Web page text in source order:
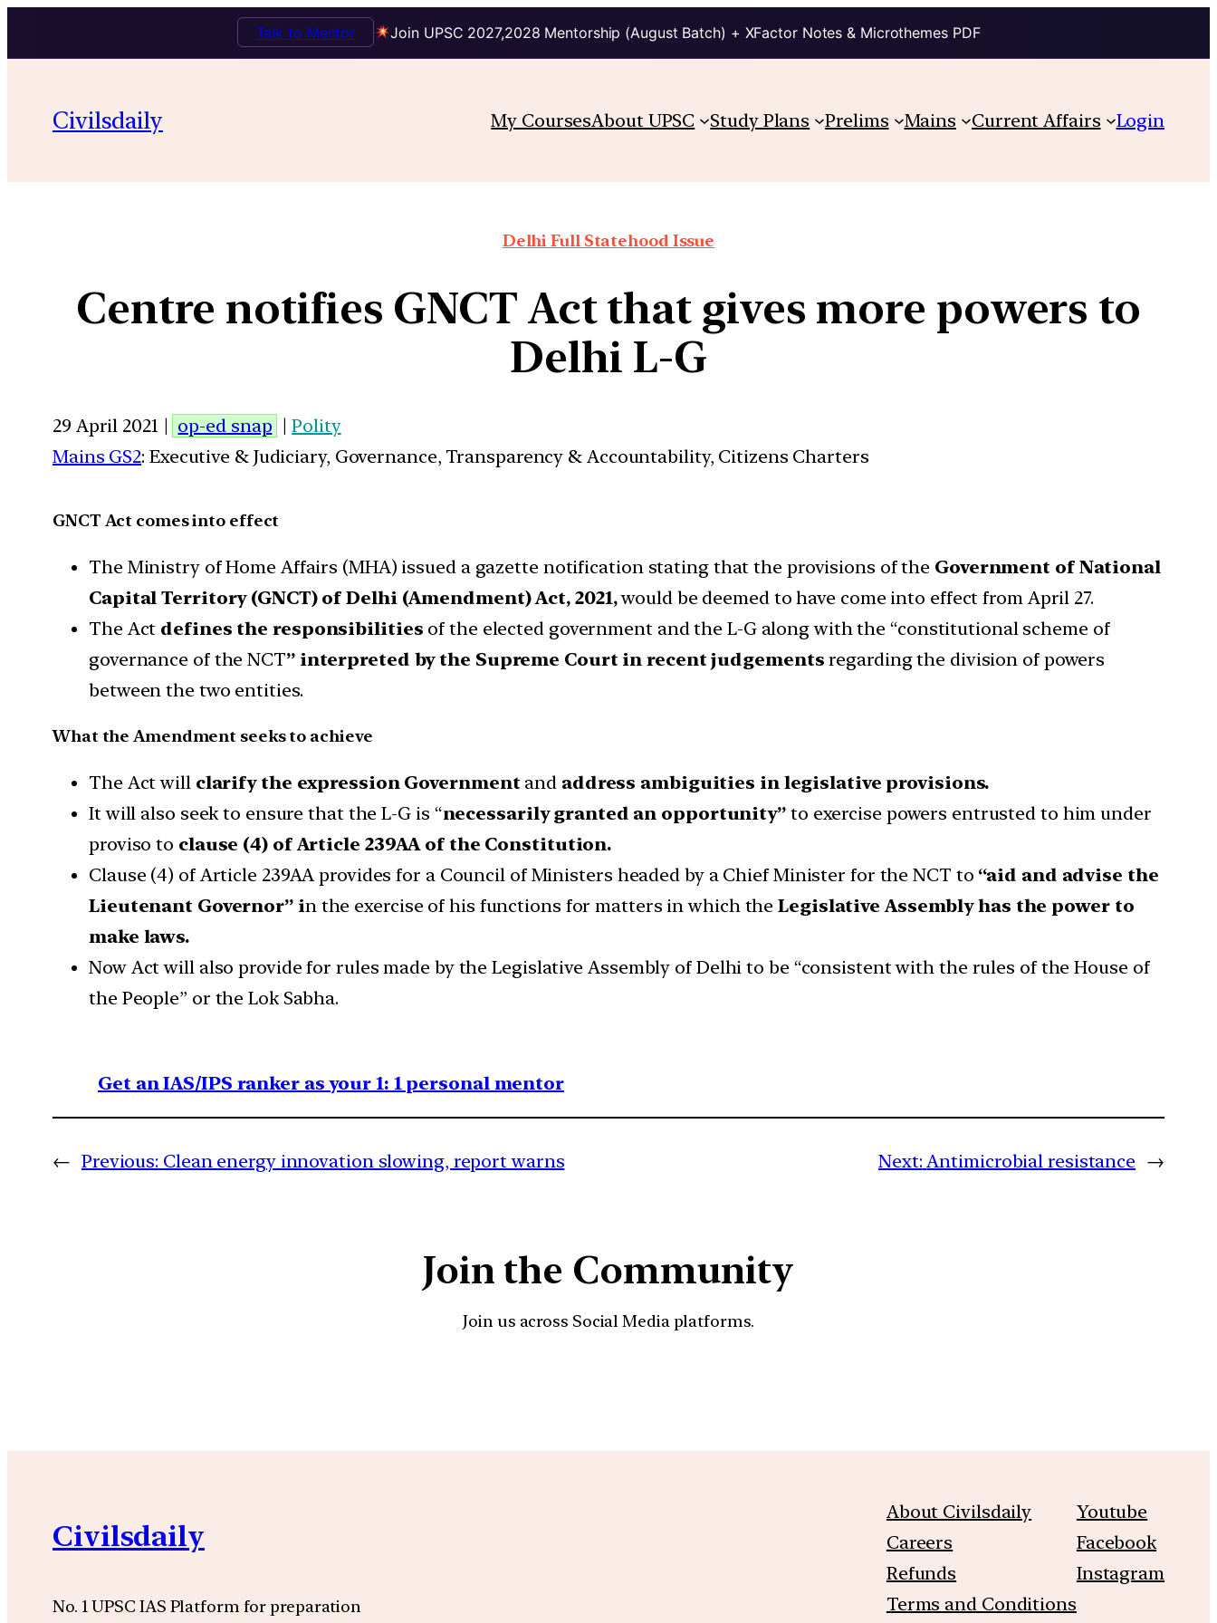
Join UPSC 2027,2028 Mentorship (August Batch) + XFactor Notes & Microthemes PDF
Talk to Mentor
Civilsdaily My CoursesAbout UPSC Study Plans Prelims Mains Current Affairs Login
Delhi Full Statehood Issue
Centre notifies GNCT Act that gives more powers to
Delhi L-G
29 April 2021 | op-ed snap |Polity
Mains GS2: Executive & Judiciary, Governance, Transparency & Accountability, Citizens Charters
GNCT Act comes into effect
The Ministry of Home Affairs (MHA) issued a gazette notification stating that the provisions of the Government of National
Capital Territory (GNCT) of Delhi (Amendment) Act, 2021,would be deemed to have come into effect from April 27.
The Act defines the responsibilities of the elected government and the L-G along with the “constitutional scheme of
governance of the NCT” interpreted by the Supreme Court in recent judgements regarding the division of powers
between the two entities.
What the Amendment seeks to achieve
The Act will clarify the expression Government and address ambiguities in legislative provisions.
It will also seek to ensure that the L-G is “necessarily granted an opportunity” to exercise powers entrusted to him under
proviso to clause (4) of Article 239AA of the Constitution.
Clause (4) of Article 239AA provides for a Council of Ministers headed by a Chief Minister for the NCT to “aid and advise the
Lieutenant Governor” in the exercise of his functions for matters in which theLegislative Assembly has the power to
make laws.
Now Act will also provide for rules made by the Legislative Assembly of Delhi to be “consistent with the rules of the House of
the People” or the Lok Sabha.
Get an IAS/IPS ranker as your 1: 1 personal mentor
← Previous: Clean energy innovation slowing, report warns Next: Antimicrobial resistance →
Join the Community
Join us across Social Media platforms.
Civilsdaily
No. 1 UPSC IAS Platform for preparation
About Civilsdaily
Careers
Refunds
Terms and Conditions
Youtube
Facebook
Instagram